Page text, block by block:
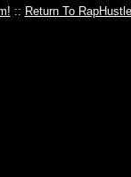
:: Return To